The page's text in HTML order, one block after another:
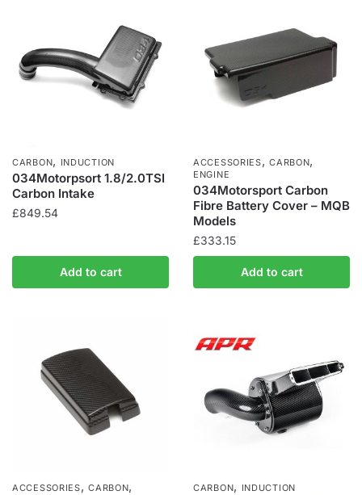
CARBON, INDUCTION
034Motorpsort 1.8/2.0TSI
Carbon Intake
£849.54
Add to cart
ACCESSORIES,CARBON,
ENGINE
034Motorsport Carbon
Fibre Battery Cover – MQB
Models
£333.15
Add to cart
ACCESSORIES,CARBON, CARBON, INDUCTION